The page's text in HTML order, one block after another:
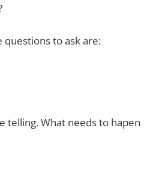
to ask are:
telling. What needs to hapen